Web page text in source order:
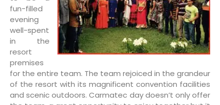
fun-filled
evening
well-spent
in the
resort
premises
for the entire team. The team rejoiced in the grandeur
of the resort with its magnificent convention facilities
and scenic outdoors. Carmatec day doesn’t only offer